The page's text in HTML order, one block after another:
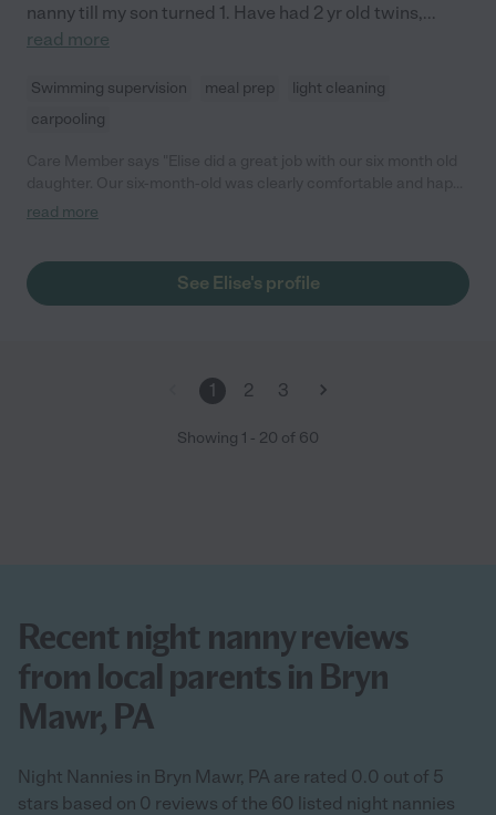
nanny till my son turned 1. Have had 2 yr old twins,...
read more
Swimming supervision meal prep
light cleaning
carpooling
the entire time, which gave us real peace of mind. She engaged
recommend Elise and look forward to working with her again."
read more
See Elise's profile
1 2 3
Showing 1 - 20 of 60
Recent night nanny reviews
from local parents in Bryn
Mawr, PA
Night Nannies in Bryn Mawr, PA are rated 0.0 out of 5
stars based on 0 reviews of the 60 listed night nannies